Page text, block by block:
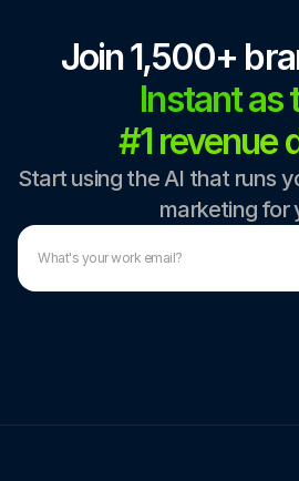
Join 1,500+
Instant as
#1 revenue
Start using the AI that runs
marketing for